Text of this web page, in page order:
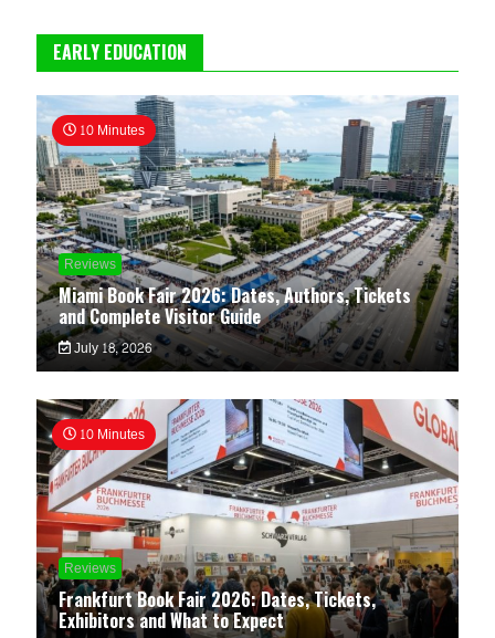
EARLY EDUCATION
10 Minutes
Reviews
Miami Book Fair 2026: Dates, Authors, Tickets
and Complete Visitor Guide
July 18, 2026
10 Minutes
Reviews
Frankfurt Book Fair 2026: Dates, Tickets,
Exhibitors and What to Expect